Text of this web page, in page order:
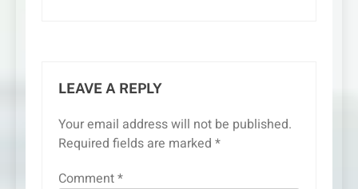
LEAVE A REPLY
Your email address will not be published.
Required fields are marked *
Comment*